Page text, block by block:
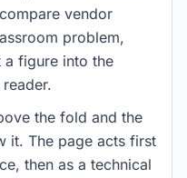
vendor
problem,
figure into the
the fold and the
it. The page acts first
then as a technical